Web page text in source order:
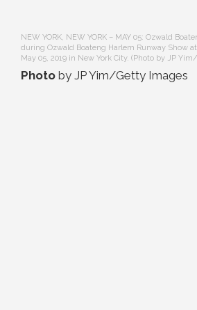
NEW YORK, NEW YORK – MAY 05: Ozwald
during Ozwald Boateng Harlem Runway Show
May 05, 2019 in New York City. (Photo by JP
Photo by JP Yim/Getty Images